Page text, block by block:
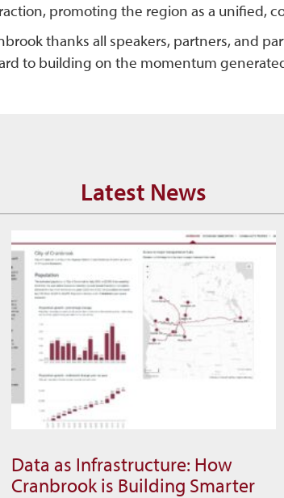
promoting the region as a unified,
thanks all speakers, partners, and
to building on the momentum
Latest News
Data
as
Data as Infrastructure: How
Cranbrook is Building Smarter